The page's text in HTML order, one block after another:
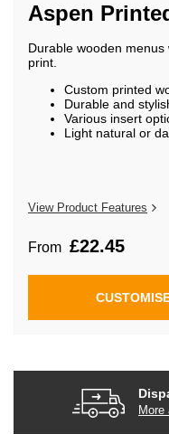
the
the
Aspen
Durable wooden
print.
Custom printed
Durable and
Various insert
Light natural or
View Product Features
From £22.45
More